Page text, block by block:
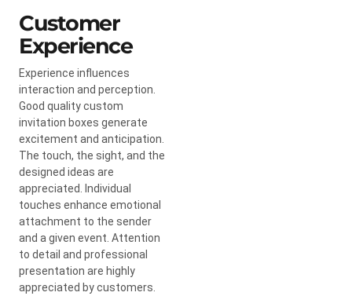
Customer
Experience
Experience influences
interaction and perception.
Good quality custom
invitation boxes generate
excitement and anticipation.
The touch, the sight, and the
designed ideas are
appreciated. Individual
touches enhance emotional
attachment to the sender
and a given event. Attention
to detail and professional
presentation are highly
appreciated by customers.